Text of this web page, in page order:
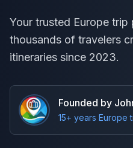
Your trusted Europe trip
thousands of travelers
itineraries since 2023.
Founded by
15+ years Europe